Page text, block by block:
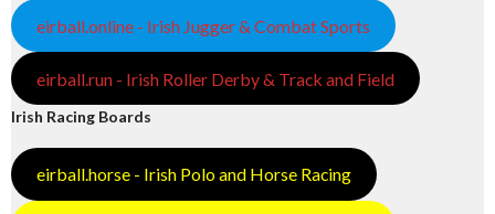
eirball.online - Irish Jugger & Combat Sports
eirball.run - Irish Roller Derby & Track and Field
Irish Racing Boards
eirball.horse - Irish Polo and Horse Racing